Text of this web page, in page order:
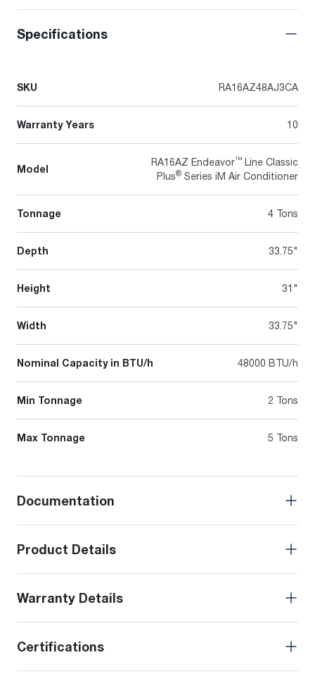
Specifications
SKU RA16AZ48AJ3CA
Warranty Years 10
Model
RA16AZ Endeavor™ Line Classic
Plus® Series iM Air Conditioner
Tonnage 4 Tons
Depth 33.75"
Height 31"
Width 33.75"
Nominal Capacity in BTU/h 48000 BTU/h
Min Tonnage 2 Tons
Max Tonnage 5 Tons
Documentation
Product Details
Warranty Details
Certifications